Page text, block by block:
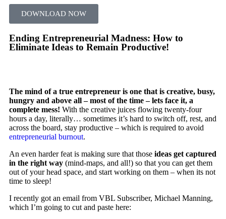
DOWNLOAD NOW
Ending Entrepreneurial Madness: How to
Eliminate Ideas to Remain Productive!
The mind of a true entrepreneur is one that is creative, busy,
hungry and above all – most of the time – lets face it, a
complete mess! With the creative juices flowing twenty-four
hours a day, literally… sometimes it’s hard to switch off, rest, and
across the board, stay productive – which is required to avoid
entrepreneurial burnout.
An even harder feat is making sure that those ideas get captured
in the right way (mind-maps, and all!) so that you can get them
out of your head space, and start working on them – when its not
time to sleep!
I recently got an email from VBL Subscriber, Michael Manning,
which I’m going to cut and paste here: